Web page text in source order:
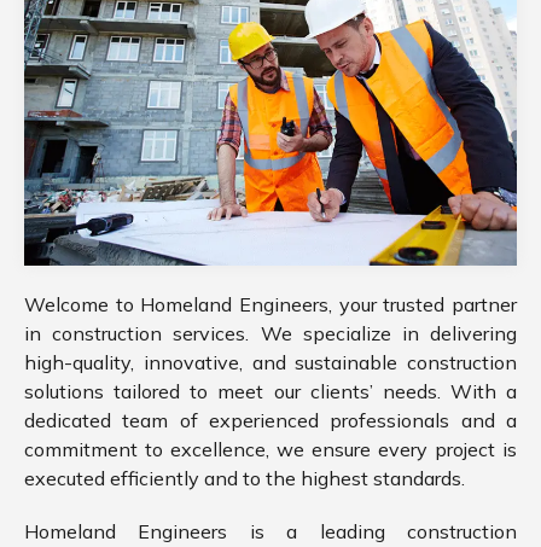
Welcome to Homeland Engineers, your trusted partner
in construction services. We specialize in delivering
high-quality, innovative, and sustainable construction
solutions tailored to meet our clients’ needs. With a
dedicated team of experienced professionals and a
commitment to excellence, we ensure every project is
executed efficiently and to the highest standards.
Homeland Engineers is a leading construction